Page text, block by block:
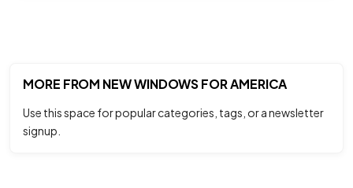
MORE FROM NEW WINDOWS FOR AMERICA
Use this space for popular categories, tags, or a newsletter
signup.